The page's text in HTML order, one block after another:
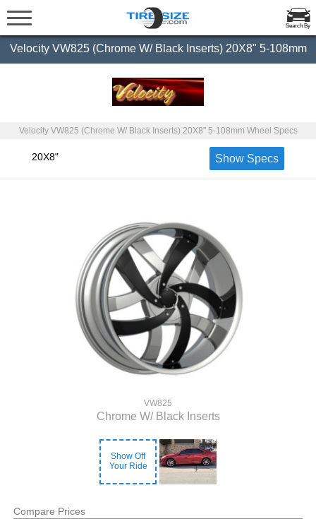
Search By
Velocity VW825 (Chrome W/ Black Inserts) 20X8" 5-108mm
Velocity VW825 (Chrome W/ Black Inserts) 20X8" 5-108mm Wheel Specs
20X8" Show Specs
VW825
Chrome W/ Black Inserts
Show Off
Your Ride
Compare Prices